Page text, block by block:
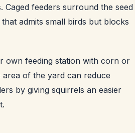
Caged feeders surround the seed
admits small birds but blocks
own feeding station with corn or
area of the yard can reduce
by giving squirrels an easier